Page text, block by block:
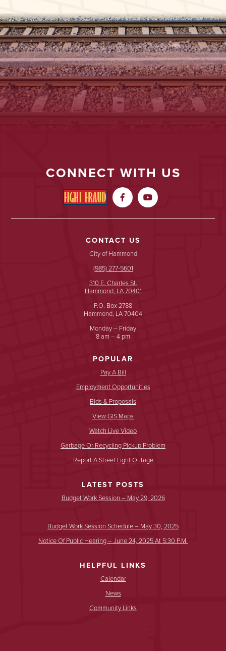
CONNECT WITH US
 
CONTACT US
City of Hammond
(985) 277-5601
310 E. Charles St.
Hammond, LA 70401
P.O. Box 2788
Hammond, LA 70404
Monday – Friday
8 am – 4 pm
POPULAR
Pay A Bill
Employment Opportunities
Bids & Proposals
View GIS Maps
Watch Live Video
Garbage Or Recycling Pickup Problem
Report A Street Light Outage
LATEST POSTS
Budget Work Session – May 29, 2026
Budget Work Session Schedule – May 30, 2025
Notice Of Public Hearing – June 24, 2025 At 5:30 P.m.
HELPFUL LINKS
Calendar
News
Community Links